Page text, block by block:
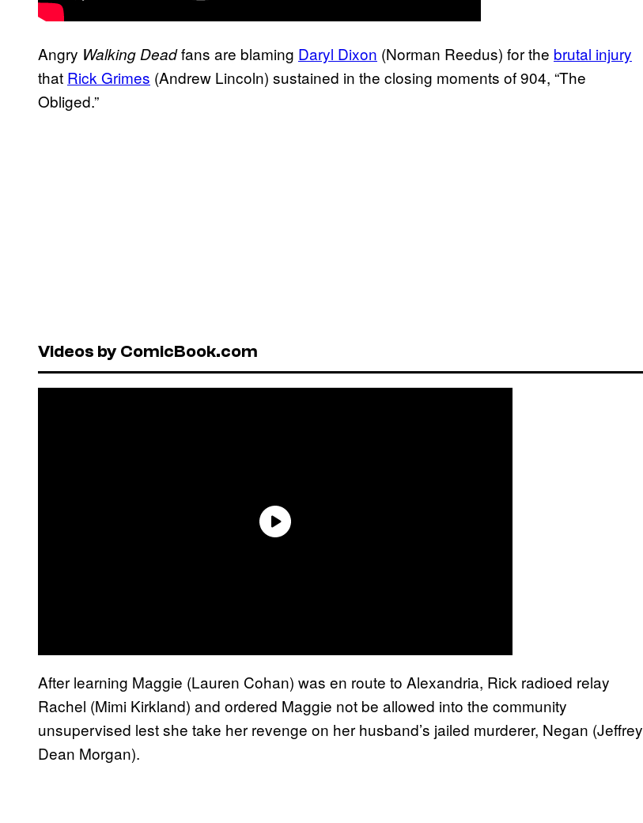
Angry Walking Deadfans are blaming Daryl Dixon (Norman Reedus) for the brutal injury
that Rick Grimes (Andrew Lincoln) sustained in the closing moments of 904, “The
Obliged.”
Videos by ComicBook.com
After learning Maggie (Lauren Cohan) was en route to Alexandria, Rick radioed relay
Rachel (Mimi Kirkland) and ordered Maggie not be allowed into the community
unsupervised lest she take her revenge on her husband’s jailed murderer, Negan (Jeffrey
Dean Morgan).